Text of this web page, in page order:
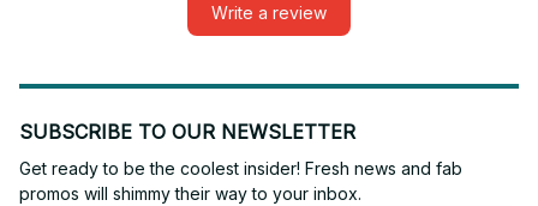
Write a review
SUBSCRIBE TO OUR NEWSLETTER
Get ready to be the coolest insider! Fresh news and fab
promos will shimmy their way to your inbox.